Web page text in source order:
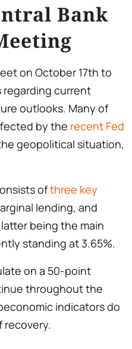
Bank
on October 17th to
regarding current
outlooks. Many of
by the recent Fed
geopolitical situation,
ofthree key
lending, and
being the main
standing at 3.65%.
on a 50-point
throughout the
indicators do
recovery.